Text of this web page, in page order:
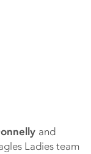
and
Ladies team